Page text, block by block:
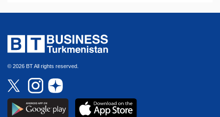
© 2026 BT All rights reserved.